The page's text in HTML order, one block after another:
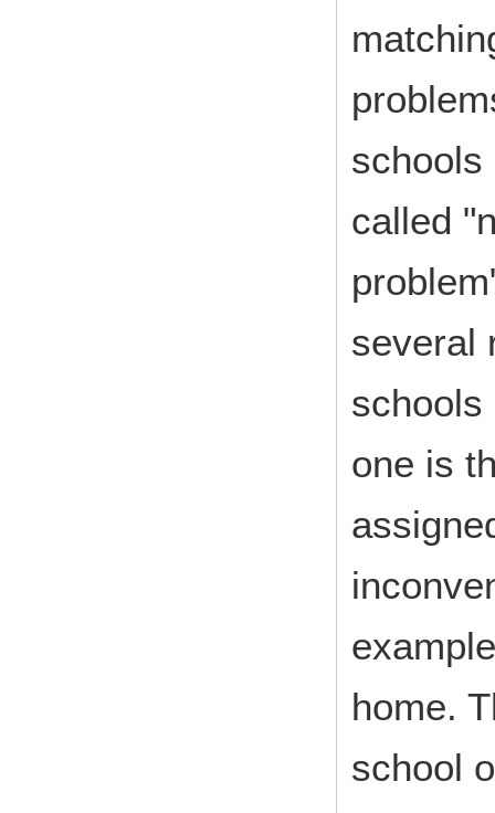
schools
called
several
schools
one is
home.
school